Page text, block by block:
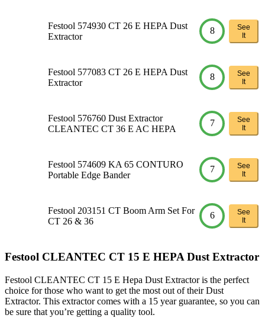
Festool 574930 CT 26 E HEPA Dust
Extractor
8
See
It
Festool 577083 CT 26 E HEPA Dust
Extractor
8
See
It
Festool 576760 Dust Extractor
CLEANTEC CT 36 E AC HEPA
7
See
It
Festool 574609 KA 65 CONTURO
Portable Edge Bander
7
See
It
Festool 203151 CT Boom Arm Set For
CT 26 & 36
6
See
It
Festool CLEANTEC CT 15 E HEPA Dust Extractor
Festool CLEANTEC CT 15 E Hepa Dust Extractor is the perfect
choice for those who want to get the most out of their Dust
Extractor. This extractor comes with a 15 year guarantee, so you can
be sure that you’re getting a quality tool.